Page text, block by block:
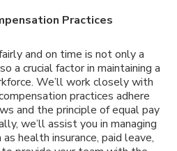
Practices
and on time is not only a
a crucial factor in maintaining a
We’ll work closely with
practices adhere
and the principle of equal pay
we’ll assist you in managing
health insurance, paid leave,